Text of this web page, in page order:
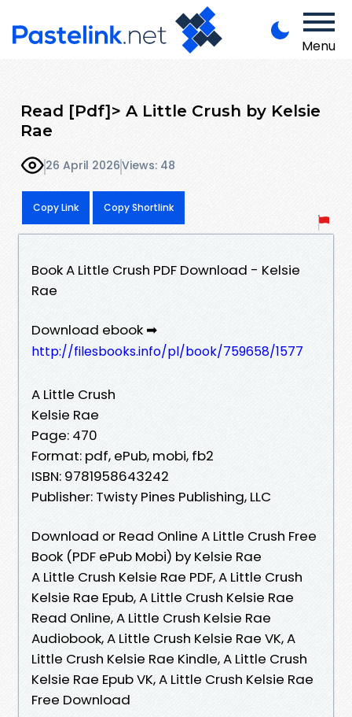
Menu
Read [Pdf]> A Little Crush by Kelsie
Rae
26 April 2026Views: 48
Copy Link Copy Shortlink
Book A Little Crush PDF Download - Kelsie
Rae
Download ebook ➡
http://filesbooks.info/pl/book/759658/1577
A Little Crush
Kelsie Rae
Page: 470
Format: pdf, ePub, mobi, fb2
ISBN: 9781958643242
Publisher: Twisty Pines Publishing, LLC
Download or Read Online A Little Crush Free
Book (PDF ePub Mobi) by Kelsie Rae
A Little Crush Kelsie Rae PDF, A Little Crush
Kelsie Rae Epub, A Little Crush Kelsie Rae
Read Online, A Little Crush Kelsie Rae
Audiobook, A Little Crush Kelsie Rae VK, A
Little Crush Kelsie Rae Kindle, A Little Crush
Kelsie Rae Epub VK, A Little Crush Kelsie Rae
Free Download